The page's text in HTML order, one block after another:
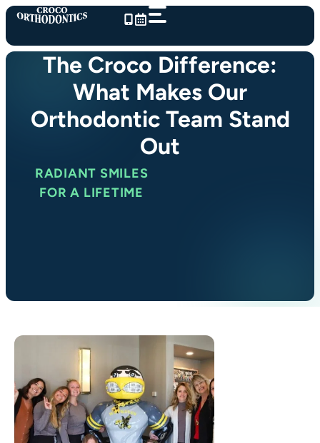
Skip
content
The Croco Difference:
What Makes Our
Orthodontic Team Stand
Out
RADIANT SMILES
FOR A LIFETIME